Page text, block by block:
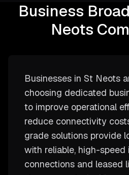
Business
Neots
Businesses in St Neots
choosing dedicated
to improve operational
reduce connectivity
grade solutions provide
with reliable, high-speed
connections and leased